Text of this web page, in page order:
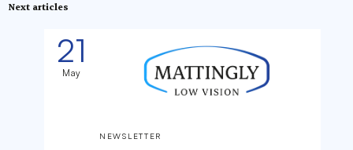
Next articles
21
May
NEWSLETTER